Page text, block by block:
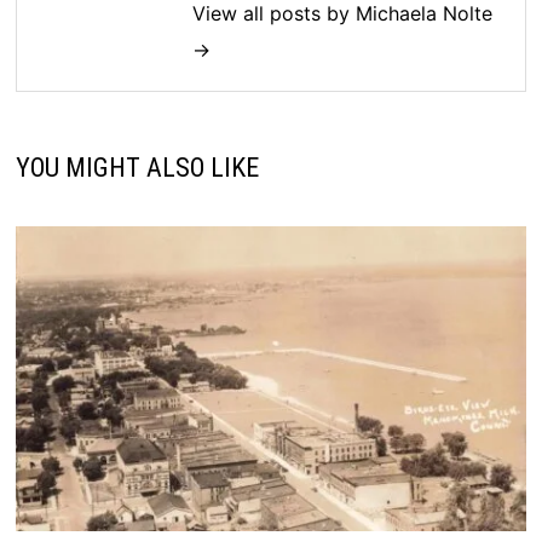
View all posts by Michaela Nolte
→
YOU MIGHT ALSO LIKE